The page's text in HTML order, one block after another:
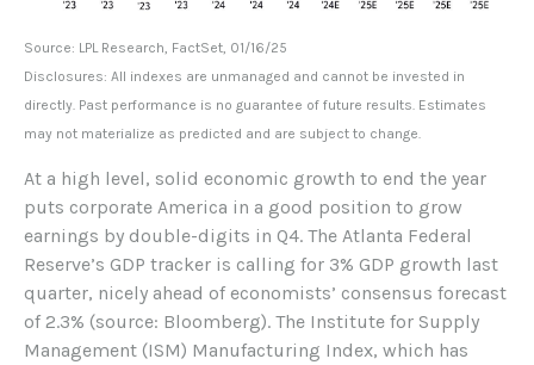
Source: LPL Research, FactSet, 01/16/25
Disclosures: All indexes are unmanaged and cannot be invested in
directly. Past performance is no guarantee of future results. Estimates
may not materialize as predicted and are subject to change.
At a high level, solid economic growth to end the year
puts corporate America in a good position to grow
earnings by double-digits in Q4. The Atlanta Federal
Reserve’s GDP tracker is calling for 3% GDP growth last
quarter, nicely ahead of economists’ consensus forecast
of 2.3% (source: Bloomberg). The Institute for Supply
Management (ISM) Manufacturing Index, which has